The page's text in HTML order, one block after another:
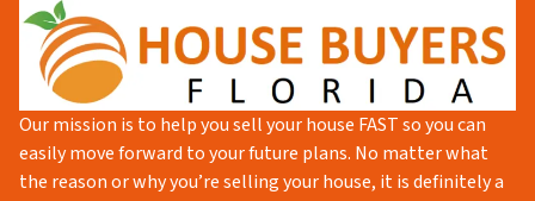
Our mission is to help you sell your house FAST so you can
easily move forward to your future plans. No matter what
the reason or why you’re selling your house, it is definitely a